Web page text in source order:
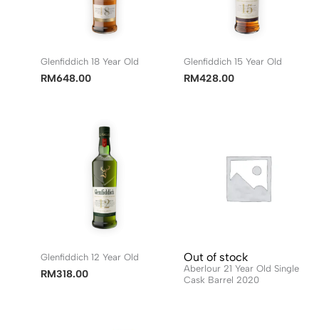
Glenfiddich 18 Year Old
RM648.00
Glenfiddich 15 Year Old
RM428.00
Glenfiddich 12 Year Old
RM318.00
Out of stock
Aberlour 21 Year Old Single
Cask Barrel 2020